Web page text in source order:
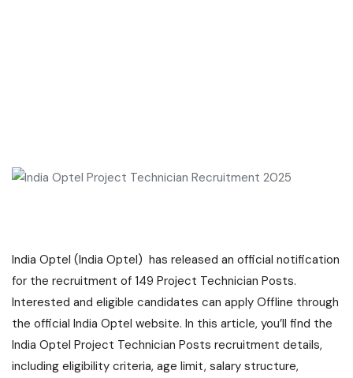
India Optel (India Optel) has released an official notification
for the recruitment of 149 Project Technician Posts.
Interested and eligible candidates can apply Offline through
the official India Optel website. In this article, you’ll find the
India Optel Project Technician Posts recruitment details,
including eligibility criteria, age limit, salary structure,